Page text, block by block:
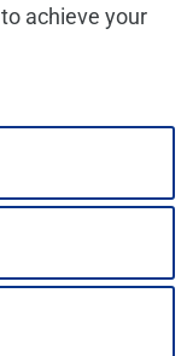
achieve your